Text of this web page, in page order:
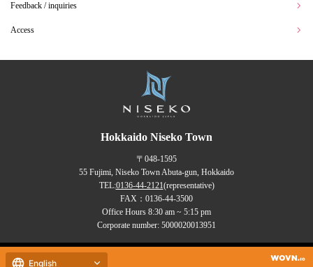
Feedback / inquiries
Access
Hokkaido Niseko Town
〒048-1595
55 Fujimi, Niseko Town Abuta-gun, Hokkaido
TEL:0136-44-2121(representative)
FAX：0136-44-3500
Office Hours 8:30 am ~ 5:15 pm
Corporate number: 5000020013951
Copyrights (C) NISEKO Town
English